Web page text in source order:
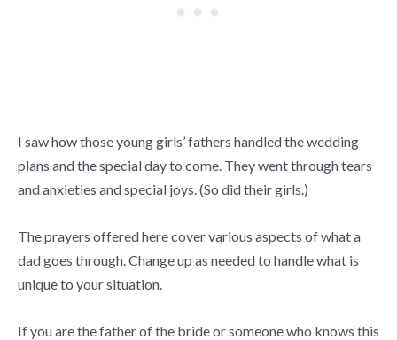
I saw how those young girls’ fathers handled the wedding
plans and the special day to come. They went through tears
and anxieties and special joys. (So did their girls.)
The prayers offered here cover various aspects of what a
dad goes through. Change up as needed to handle what is
unique to your situation.
If you are the father of the bride or someone who knows this